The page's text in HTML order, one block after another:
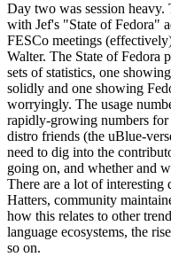
Day two was session
with Jef's "State of Fedora"
FESCo meetings
Walter. The State of Fedora
sets of statistics, one
solidly and one showing
worryingly. The usage
rapidly-growing numbers
distro friends (the uBlue-
need to dig into the
going on, and whether and
There are a lot of interesting
Hatters, community
how this relates to other
language ecosystems, the
so on.